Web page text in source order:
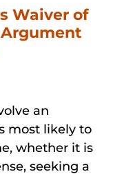
Waiver of
an
most likely to
whether it is
seeking a